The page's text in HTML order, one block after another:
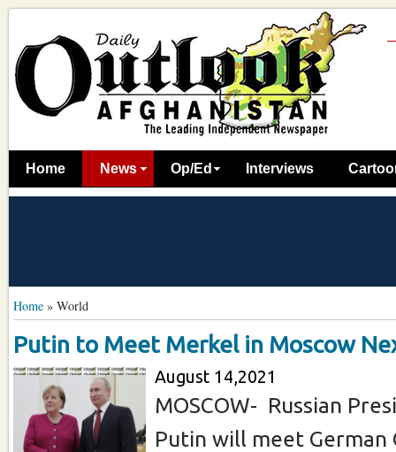
Home News Op/Ed Interviews
Home » World
Putin to Meet Merkel in Moscow
August 14,2021
MOSCOW- Russian
Putin will meet German